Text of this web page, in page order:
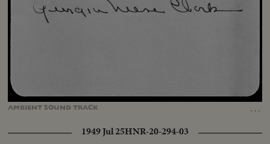
AMBIENT SOUNDTRACK …
Unmute Captions
1949 Jul 25HNR-20-294-03